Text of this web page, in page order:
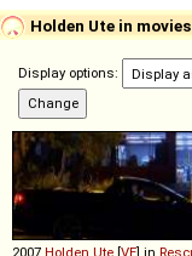
Holden Ute in
Display options:
2007 Holden Ute [VE] in